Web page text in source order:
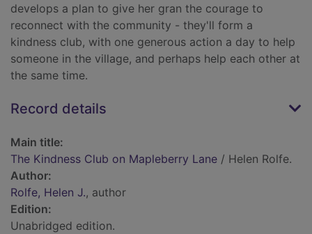
develops a plan to give her gran the courage to
reconnect with the community - they'll form a
kindness club, with one generous action a day to help
someone in the village, and perhaps help each other at
the same time.
Record details
Main title:
The Kindness Club on Mapleberry Lane / Helen Rolfe.
Author:
Rolfe, Helen J., author
Edition:
Unabridged edition.